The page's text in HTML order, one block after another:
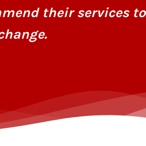
their services to